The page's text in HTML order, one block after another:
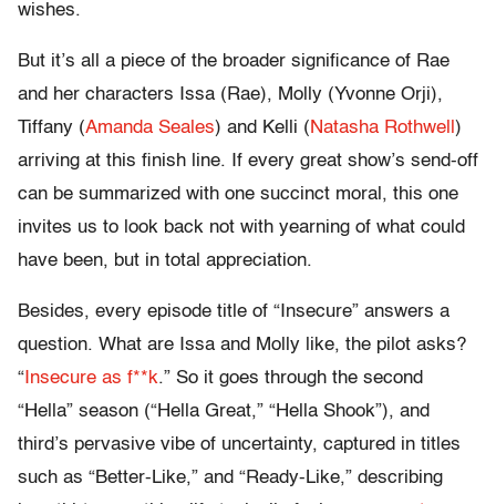
wishes.
But it’s all a piece of the broader significance of Rae
and her characters Issa (Rae), Molly (Yvonne Orji),
Tiffany (Amanda Seales) and Kelli (Natasha Rothwell )
arriving at this finish line. If every great show’s send-off
can be summarized with one succinct moral, this one
invites us to look back not with yearning of what could
have been, but in total appreciation.
Besides, every episode title of “Insecure” answers a
question. What are Issa and Molly like, the pilot asks?
“ Insecure as f**k.” So it goes through the second
“Hella” season (“Hella Great,” “Hella Shook”), and
third’s pervasive vibe of uncertainty, captured in titles
such as “Better-Like,” and “Ready-Like,” describing